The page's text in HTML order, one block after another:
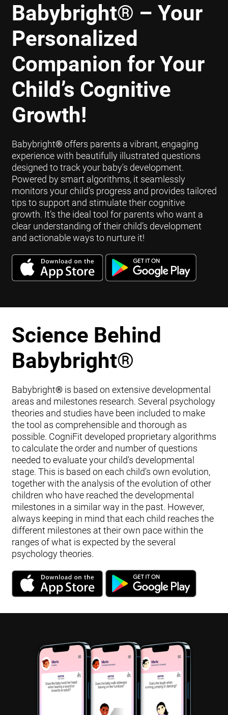
Babybright® – Your
Personalized
Companion for Your
Child’s Cognitive
Growth!
Babybright®offers parents a vibrant, engaging
experience with beautifully illustrated questions
designed to track your baby's development.
Powered by smart algorithms, it seamlessly
monitors your child’s progress and provides tailored
tips to support and stimulate their cognitive
growth. It’s the ideal tool for parents who want a
clear understanding of their child’s development
and actionable ways to nurture it!
Science Behind
Babybright®
Babybright®is based on extensive developmental
areas and milestones research. Several psychology
theories and studies have been included to make
the tool as comprehensible and thorough as
possible. CogniFit developed proprietary algorithms
to calculate the order and number of questions
needed to evaluate your child's developmental
stage. This is based on each child's own evolution,
together with the analysis of the evolution of other
children who have reached the developmental
milestones in a similar way in the past. However,
always keeping in mind that each child reaches the
different milestones at their own pace within the
ranges of what is expected by the several
psychology theories.